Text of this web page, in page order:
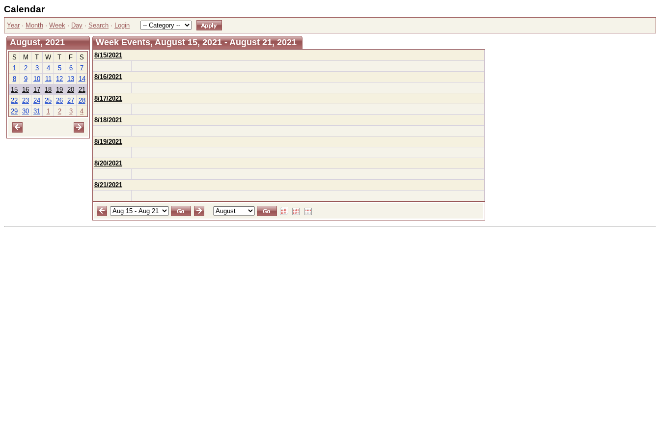
Calendar
Year · Month · Week · Day · Search · Login
August, 2021
S M T W T F
S
1
2 3 4 5 6
7
8
9 10 11 12 13
14
15
16 17 18 19 20 21
22 23 24 25 26 27 28
29 30 31 1 2 3 4
Week Events, August 15, 2021 - August 21, 2021
8/15/2021
8/16/2021
8/17/2021
8/18/2021
8/19/2021
8/20/2021
8/21/2021